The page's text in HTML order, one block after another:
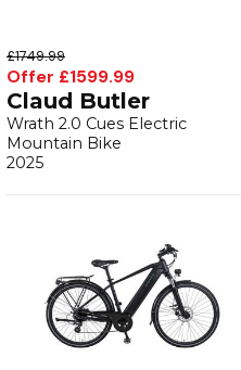
£1749.99
Offer £1599.99
Claud Butler
Wrath 2.0 Cues Electric
Mountain Bike
2025